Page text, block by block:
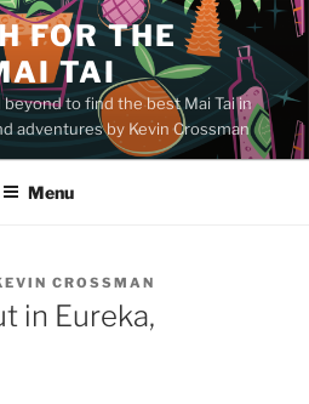
FOR THE
TAI
beyond to find the best Mai Tai in
adventures by Kevin Crossman
Menu
CROSSMAN
in Eureka,